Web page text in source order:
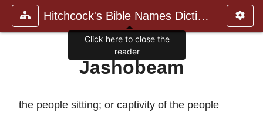
Hitchcock's Bible Names Dictiona
Jashobeam
the people sitting; or captivity of the people
Click here to close the
reader